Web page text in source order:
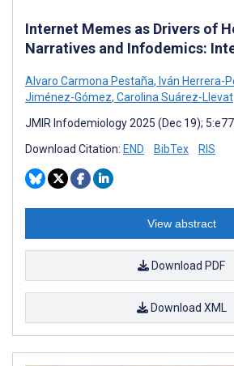
Internet Memes as Drivers of
Narratives and Infodemics:
Alvaro Carmona Pestaña, Iván Herrera-
Jiménez-Gómez, Carolina Suárez-Llevat
JMIR Infodemiology 2025 (Dec 19);
Download Citation: END BibTex RIS
View abstract
Download PDF
Download XML